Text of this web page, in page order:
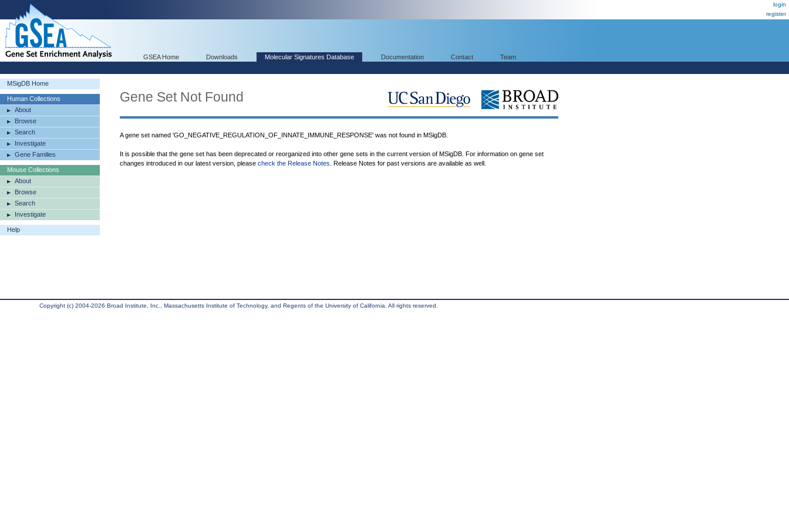
login
register
GSEA Home Downloads Molecular Signatures Database Documentation Contact Team
MSigDB Home
Human Collections
About
Browse
Search
Investigate
Gene Families
Mouse Collections
About
Browse
Search
Investigate
Help
Gene Set Not Found
A gene set named 'GO_NEGATIVE_REGULATION_OF_INNATE_IMMUNE_RESPONSE' was not found in MSigDB.
It is possible that the gene set has been deprecated or reorganized into other gene sets in the current version of MSigDB. For information on gene set
changes introduced in our latest version, please check the Release Notes . Release Notes for past versions are available as well.
Copyright (c) 2004-2026 Broad Institute, Inc., Massachusetts Institute of Technology, and Regents of the University of California. All rights reserved.